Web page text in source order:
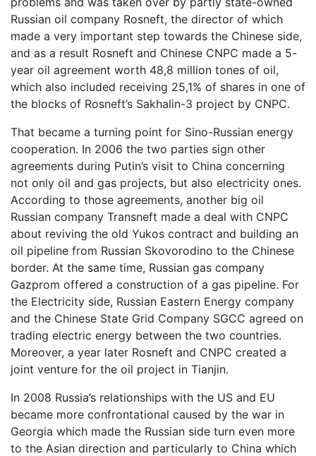
Russian oil company Rosneft, the director of which
made a very important step towards the Chinese side,
and as a result Rosneft and Chinese CNPC made a 5-
year oil agreement worth 48,8 million tones of oil,
which also included receiving 25,1% of shares in one of
the blocks of Rosneft’s Sakhalin-3 project by CNPC.
That became a turning point for Sino-Russian energy
cooperation. In 2006 the two parties sign other
agreements during Putin’s visit to China concerning
not only oil and gas projects, but also electricity ones.
According to those agreements, another big oil
Russian company Transneft made a deal with CNPC
about reviving the old Yukos contract and building an
oil pipeline from Russian Skovorodino to the Chinese
border. At the same time, Russian gas company
Gazprom offered a construction of a gas pipeline. For
the Electricity side, Russian Eastern Energy company
and the Chinese State Grid Company SGCC agreed on
trading electric energy between the two countries.
Moreover, a year later Rosneft and CNPC created a
joint venture for the oil project in Tianjin.
In 2008 Russia’s relationships with the US and EU
became more confrontational caused by the war in
Georgia which made the Russian side turn even more
to the Asian direction and particularly to China which